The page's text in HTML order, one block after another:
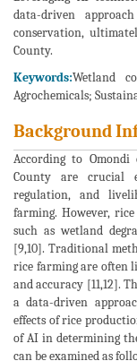
data-driven
conservation,
County.
Keywords:Wetland
Agrochemicals;
Background
According to
County are crucial
regulation, and
farming. However,
such as wetland
[9,10]. Traditional
rice farming are often
and accuracy [11,12].
a data-driven
effects of rice
of AI in determining
can be examined as